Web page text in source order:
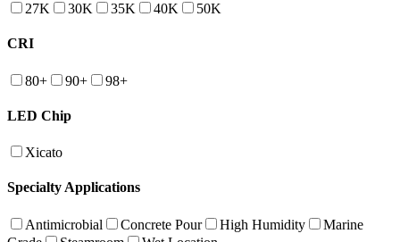
27K 30K 35K 40K 50K
CRI
80+ 90+ 98+
LED Chip
Xicato
Specialty Applications
Antimicrobial Concrete Pour High Humidity
Marine